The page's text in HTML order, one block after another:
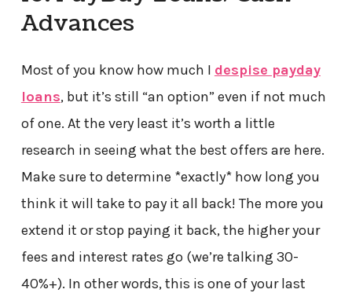
Advances
Most of you know how much I despise payday
loans, but it’s still “an option” even if not much
of one. At the very least it’s worth a little
research in seeing what the best offers are here.
Make sure to determine *exactly* how long you
think it will take to pay it all back! The more you
extend it or stop paying it back, the higher your
fees and interest rates go (we’re talking 30-
40%+). In other words, this is one of your last